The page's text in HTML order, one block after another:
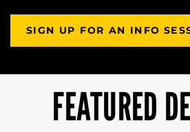
SIGN UP FOR AN INFO
FEATURED